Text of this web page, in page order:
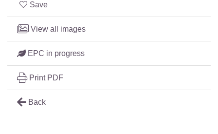
Save
View all images
EPC in progress
Print PDF
Back